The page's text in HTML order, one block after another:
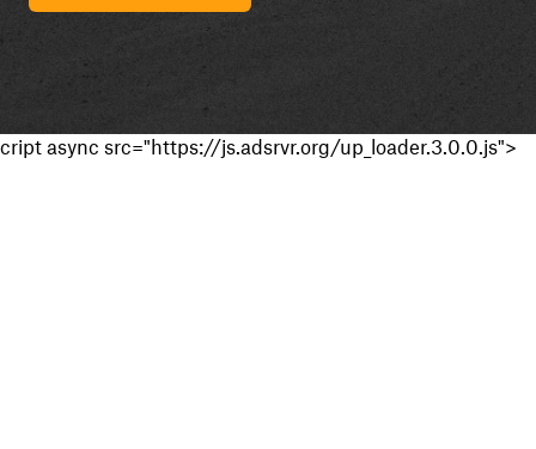
cript async src="https://js.adsrvr.org/up_loader.3.0.0.js">